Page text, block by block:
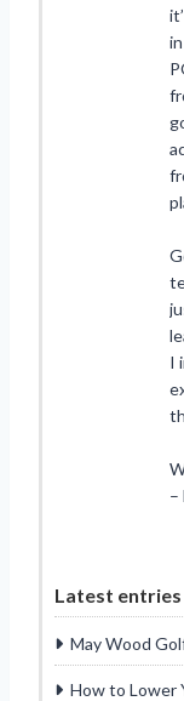
I
–
Latest entries
May Wood
How to Lower